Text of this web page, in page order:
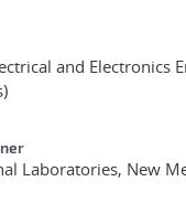
and Electronics
Laboratories, New